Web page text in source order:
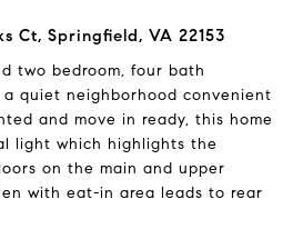
Ct, Springfield, VA 22153
two bedroom, four bath
quiet neighborhood convenient
and move in ready, this home
light which highlights the
on the main and upper
with eat-in area leads to rear